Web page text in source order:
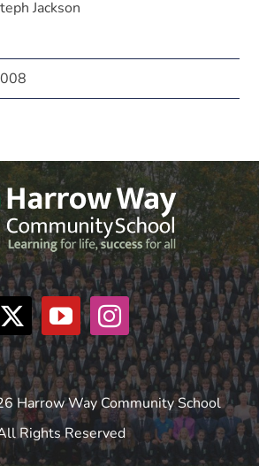
Jackson
Harrow Way Community School
Rights Reserved